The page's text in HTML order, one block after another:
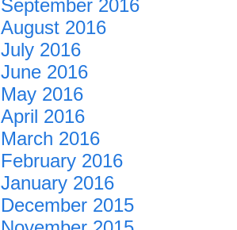
September 2016
August 2016
July 2016
June 2016
May 2016
April 2016
March 2016
February 2016
January 2016
December 2015